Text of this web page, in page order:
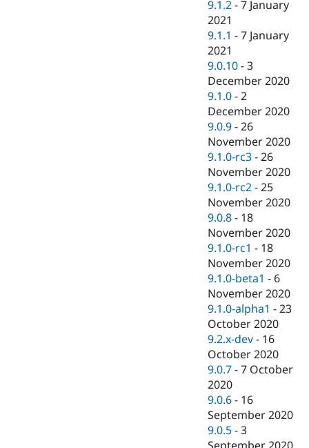
9.1.2 -7 January
2021
9.1.1 -7 January
2021
9.0.10 -3
December 2020
9.1.0 -2
December 2020
9.0.9 -26
November 2020
9.1.0-rc3 -26
November 2020
9.1.0-rc2 -25
November 2020
9.0.8 - 18
November 2020
9.1.0-rc1 - 18
November 2020
9.1.0-beta1 - 6
November 2020
9.1.0-alpha1 -23
October 2020
9.2.x-dev - 16
October 2020
9.0.7 -7 October
2020
9.0.6 - 16
September 2020
9.0.5 -3